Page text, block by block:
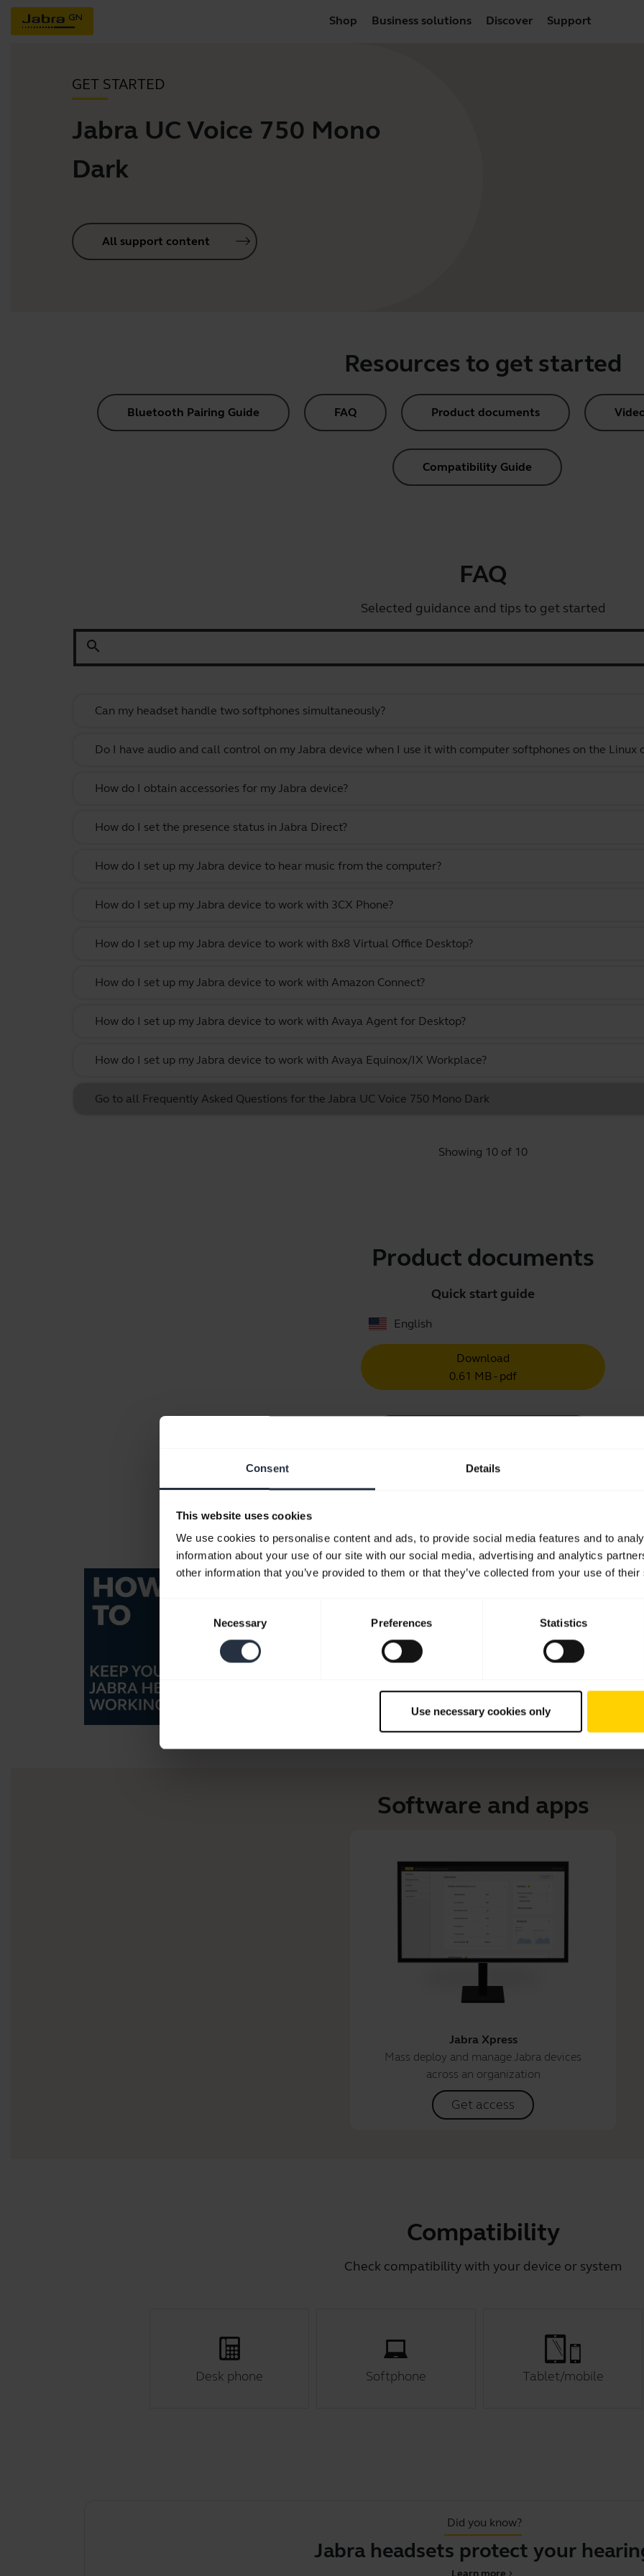
Consent Details
This website uses cookies
We use cookies to personalise content and ads, to provide social media features and to
information about your use of our site with our social media, advertising and analytics
other information that you’ve provided to them or that they’ve collected from your use of
Necessary Preferences Statistics
Use necessary cookies only
Shop Business solutions Discover Support
GET STARTED
Jabra UC Voice 750 Mono
Dark
All support content
Resources to get started
Bluetooth Pairing Guide FAQ Product documents
Compatibility Guide
FAQ
Selected guidance and tips to get started
search
Can my headset handle two softphones simultaneously?
Do I have audio and call control on my Jabra device when I use it with computer softphones on the Linux
How do I obtain accessories for my Jabra device?
How do I set the presence status in Jabra Direct?
How do I set up my Jabra device to hear music from the computer?
How do I set up my Jabra device to work with 3CX Phone?
How do I set up my Jabra device to work with 8x8 Virtual Office Desktop?
How do I set up my Jabra device to work with Amazon Connect?
How do I set up my Jabra device to work with Avaya Agent for Desktop?
How do I set up my Jabra device to work with Avaya Equinox/IX Workplace?
Go to all Frequently Asked Questions for the Jabra UC Voice 750 Mono Dark
Showing 10 of 10
Product documents
Quick start guide
English
Download
0.61 MB - pdf
Videos
Learn how to adjust your Jabra headset for optimal
tips and tricks on how to care for your headset and
Software and apps
Jabra Xpress
Mass deploy and manage Jabra devices
across an organization
Get access
Compatibility
Check compatibility with your device or system
Desk phone Softphone Tablet/mobile
Did you know?
Jabra headsets protect your
chevron_right
Learn more